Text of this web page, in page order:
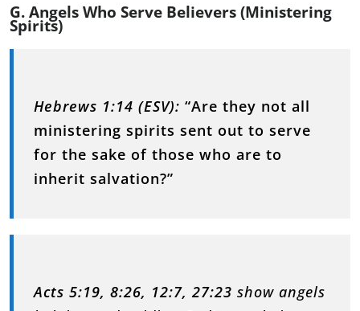
G. Angels Who Serve Believers (Ministering
Spirits)
Hebrews 1:14 (ESV): “Are they not all
ministering spirits sent out to serve
for the sake of those who are to
inherit salvation?”
Acts 5:19, 8:26, 12:7, 27:23 show angels